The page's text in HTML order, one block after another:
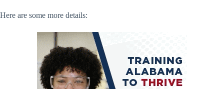
Here are some more details: